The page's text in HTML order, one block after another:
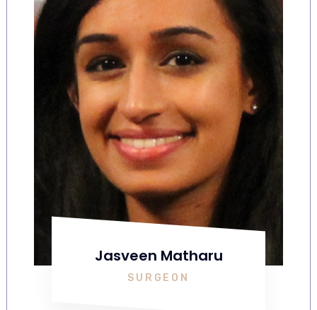
Jasveen Matharu
SURGEON